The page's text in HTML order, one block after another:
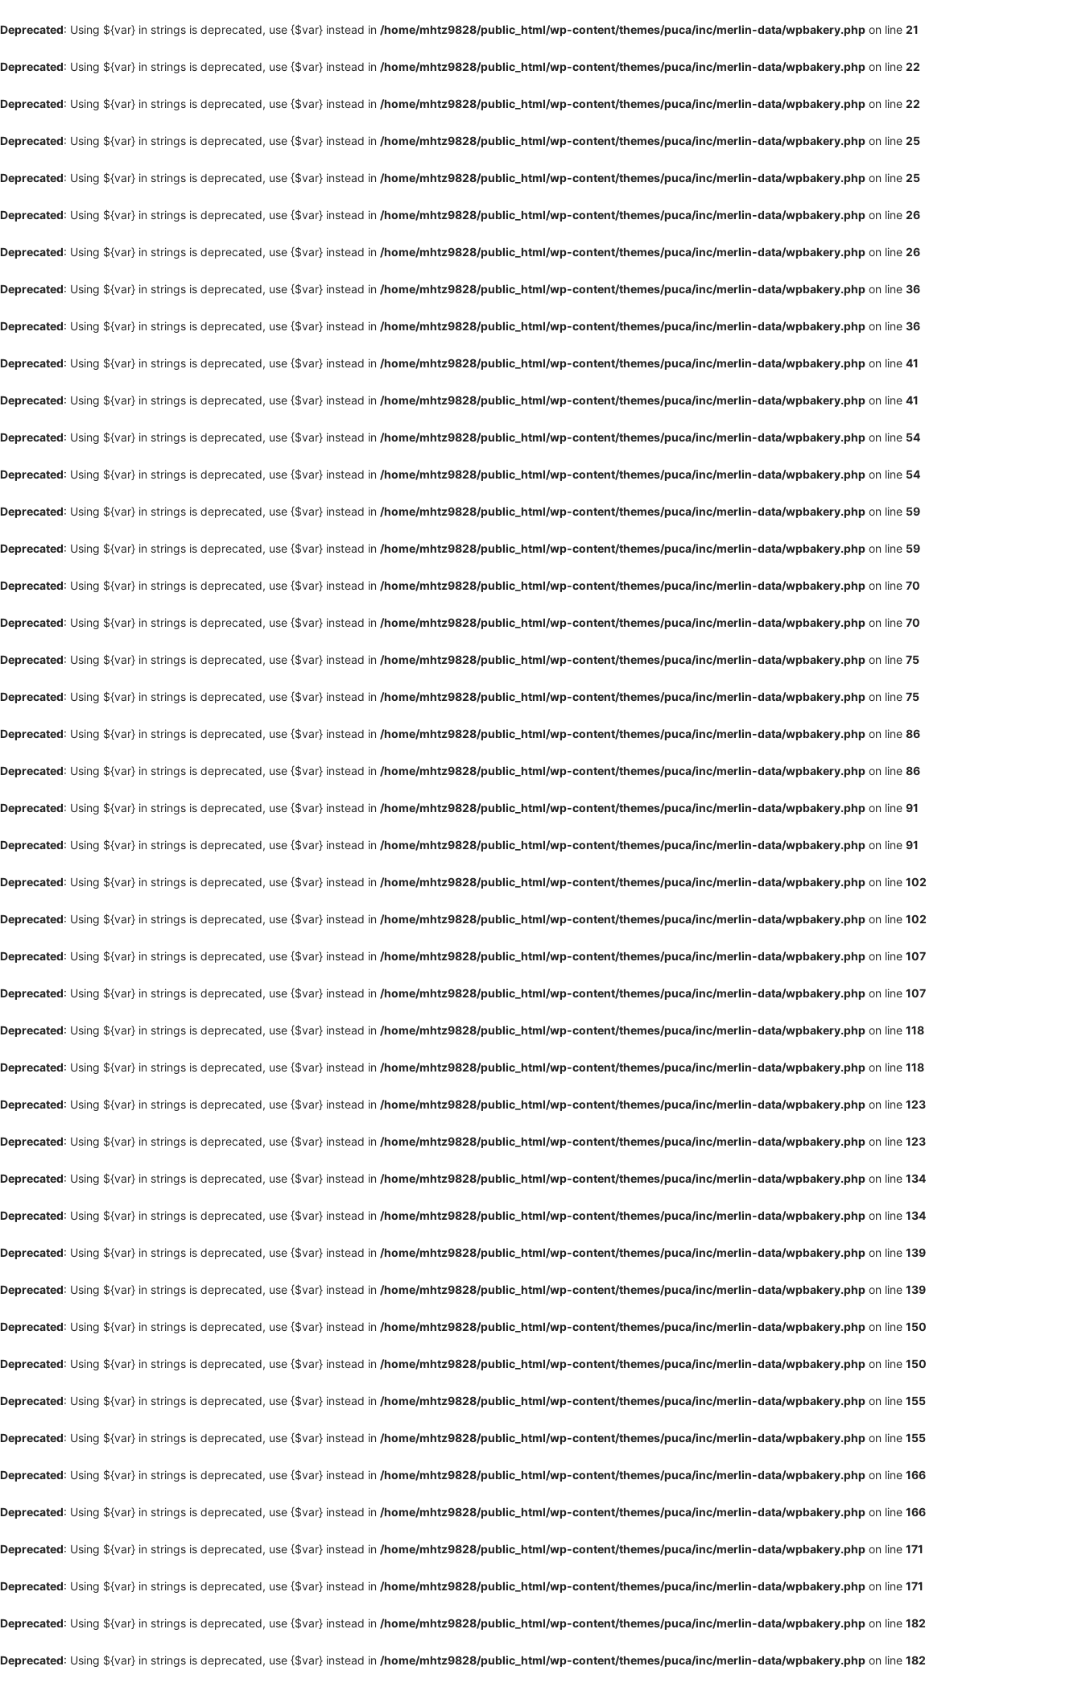
Deprecated: Using ${var} in strings is deprecated, use {$var} instead in /home/mhtz9828/public_html/wp-content/themes/puca/inc/merlin-data/wpbakery.php on line 21
Deprecated: Using ${var} in strings is deprecated, use {$var} instead in /home/mhtz9828/public_html/wp-content/themes/puca/inc/merlin-data/wpbakery.php on line 22
Deprecated: Using ${var} in strings is deprecated, use {$var} instead in /home/mhtz9828/public_html/wp-content/themes/puca/inc/merlin-data/wpbakery.php on line 22
Deprecated: Using ${var} in strings is deprecated, use {$var} instead in /home/mhtz9828/public_html/wp-content/themes/puca/inc/merlin-data/wpbakery.php on line 25
Deprecated: Using ${var} in strings is deprecated, use {$var} instead in /home/mhtz9828/public_html/wp-content/themes/puca/inc/merlin-data/wpbakery.php on line 25
Deprecated: Using ${var} in strings is deprecated, use {$var} instead in /home/mhtz9828/public_html/wp-content/themes/puca/inc/merlin-data/wpbakery.php on line 26
Deprecated: Using ${var} in strings is deprecated, use {$var} instead in /home/mhtz9828/public_html/wp-content/themes/puca/inc/merlin-data/wpbakery.php on line 26
Deprecated: Using ${var} in strings is deprecated, use {$var} instead in /home/mhtz9828/public_html/wp-content/themes/puca/inc/merlin-data/wpbakery.php on line 36
Deprecated: Using ${var} in strings is deprecated, use {$var} instead in /home/mhtz9828/public_html/wp-content/themes/puca/inc/merlin-data/wpbakery.php on line 36
Deprecated: Using ${var} in strings is deprecated, use {$var} instead in /home/mhtz9828/public_html/wp-content/themes/puca/inc/merlin-data/wpbakery.php on line 41
Deprecated: Using ${var} in strings is deprecated, use {$var} instead in /home/mhtz9828/public_html/wp-content/themes/puca/inc/merlin-data/wpbakery.php on line 41
Deprecated: Using ${var} in strings is deprecated, use {$var} instead in /home/mhtz9828/public_html/wp-content/themes/puca/inc/merlin-data/wpbakery.php on line 54
Deprecated: Using ${var} in strings is deprecated, use {$var} instead in /home/mhtz9828/public_html/wp-content/themes/puca/inc/merlin-data/wpbakery.php on line 54
Deprecated: Using ${var} in strings is deprecated, use {$var} instead in /home/mhtz9828/public_html/wp-content/themes/puca/inc/merlin-data/wpbakery.php on line 59
Deprecated: Using ${var} in strings is deprecated, use {$var} instead in /home/mhtz9828/public_html/wp-content/themes/puca/inc/merlin-data/wpbakery.php on line 59
Deprecated: Using ${var} in strings is deprecated, use {$var} instead in /home/mhtz9828/public_html/wp-content/themes/puca/inc/merlin-data/wpbakery.php on line 70
Deprecated: Using ${var} in strings is deprecated, use {$var} instead in /home/mhtz9828/public_html/wp-content/themes/puca/inc/merlin-data/wpbakery.php on line 70
Deprecated: Using ${var} in strings is deprecated, use {$var} instead in /home/mhtz9828/public_html/wp-content/themes/puca/inc/merlin-data/wpbakery.php on line 75
Deprecated: Using ${var} in strings is deprecated, use {$var} instead in /home/mhtz9828/public_html/wp-content/themes/puca/inc/merlin-data/wpbakery.php on line 75
Deprecated: Using ${var} in strings is deprecated, use {$var} instead in /home/mhtz9828/public_html/wp-content/themes/puca/inc/merlin-data/wpbakery.php on line 86
Deprecated: Using ${var} in strings is deprecated, use {$var} instead in /home/mhtz9828/public_html/wp-content/themes/puca/inc/merlin-data/wpbakery.php on line 86
Deprecated: Using ${var} in strings is deprecated, use {$var} instead in /home/mhtz9828/public_html/wp-content/themes/puca/inc/merlin-data/wpbakery.php on line 91
Deprecated: Using ${var} in strings is deprecated, use {$var} instead in /home/mhtz9828/public_html/wp-content/themes/puca/inc/merlin-data/wpbakery.php on line 91
Deprecated: Using ${var} in strings is deprecated, use {$var} instead in /home/mhtz9828/public_html/wp-content/themes/puca/inc/merlin-data/wpbakery.php on line 102
Deprecated: Using ${var} in strings is deprecated, use {$var} instead in /home/mhtz9828/public_html/wp-content/themes/puca/inc/merlin-data/wpbakery.php on line 102
Deprecated: Using ${var} in strings is deprecated, use {$var} instead in /home/mhtz9828/public_html/wp-content/themes/puca/inc/merlin-data/wpbakery.php on line 107
Deprecated: Using ${var} in strings is deprecated, use {$var} instead in /home/mhtz9828/public_html/wp-content/themes/puca/inc/merlin-data/wpbakery.php on line 107
Deprecated: Using ${var} in strings is deprecated, use {$var} instead in /home/mhtz9828/public_html/wp-content/themes/puca/inc/merlin-data/wpbakery.php on line 118
Deprecated: Using ${var} in strings is deprecated, use {$var} instead in /home/mhtz9828/public_html/wp-content/themes/puca/inc/merlin-data/wpbakery.php on line 118
Deprecated: Using ${var} in strings is deprecated, use {$var} instead in /home/mhtz9828/public_html/wp-content/themes/puca/inc/merlin-data/wpbakery.php on line 123
Deprecated: Using ${var} in strings is deprecated, use {$var} instead in /home/mhtz9828/public_html/wp-content/themes/puca/inc/merlin-data/wpbakery.php on line 123
Deprecated: Using ${var} in strings is deprecated, use {$var} instead in /home/mhtz9828/public_html/wp-content/themes/puca/inc/merlin-data/wpbakery.php on line 134
Deprecated: Using ${var} in strings is deprecated, use {$var} instead in /home/mhtz9828/public_html/wp-content/themes/puca/inc/merlin-data/wpbakery.php on line 134
Deprecated: Using ${var} in strings is deprecated, use {$var} instead in /home/mhtz9828/public_html/wp-content/themes/puca/inc/merlin-data/wpbakery.php on line 139
Deprecated: Using ${var} in strings is deprecated, use {$var} instead in /home/mhtz9828/public_html/wp-content/themes/puca/inc/merlin-data/wpbakery.php on line 139
Deprecated: Using ${var} in strings is deprecated, use {$var} instead in /home/mhtz9828/public_html/wp-content/themes/puca/inc/merlin-data/wpbakery.php on line 150
Deprecated: Using ${var} in strings is deprecated, use {$var} instead in /home/mhtz9828/public_html/wp-content/themes/puca/inc/merlin-data/wpbakery.php on line 150
Deprecated: Using ${var} in strings is deprecated, use {$var} instead in /home/mhtz9828/public_html/wp-content/themes/puca/inc/merlin-data/wpbakery.php on line 155
Deprecated: Using ${var} in strings is deprecated, use {$var} instead in /home/mhtz9828/public_html/wp-content/themes/puca/inc/merlin-data/wpbakery.php on line 155
Deprecated: Using ${var} in strings is deprecated, use {$var} instead in /home/mhtz9828/public_html/wp-content/themes/puca/inc/merlin-data/wpbakery.php on line 166
Deprecated: Using ${var} in strings is deprecated, use {$var} instead in /home/mhtz9828/public_html/wp-content/themes/puca/inc/merlin-data/wpbakery.php on line 166
Deprecated: Using ${var} in strings is deprecated, use {$var} instead in /home/mhtz9828/public_html/wp-content/themes/puca/inc/merlin-data/wpbakery.php on line 171
Deprecated: Using ${var} in strings is deprecated, use {$var} instead in /home/mhtz9828/public_html/wp-content/themes/puca/inc/merlin-data/wpbakery.php on line 171
Deprecated: Using ${var} in strings is deprecated, use {$var} instead in /home/mhtz9828/public_html/wp-content/themes/puca/inc/merlin-data/wpbakery.php on line 182
Deprecated: Using ${var} in strings is deprecated, use {$var} instead in /home/mhtz9828/public_html/wp-content/themes/puca/inc/merlin-data/wpbakery.php on line 182